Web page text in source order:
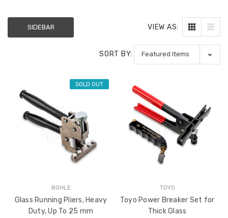
SIDEBAR VIEW AS:
SORT BY:
SOLD OUT
BOHLE
Glass Running Pliers, Heavy
Duty, Up To 25 mm
TOYO
Toyo Power Breaker Set for
Thick Glass